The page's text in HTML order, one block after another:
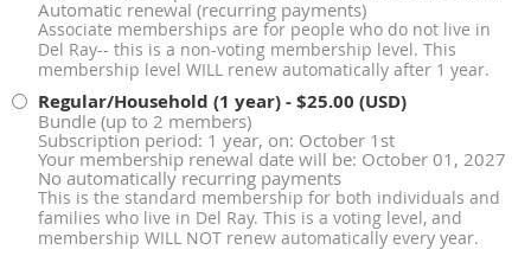
Automatic renewal (recurring payments)
Associate memberships are for people who do not live in
Del Ray-- this is a non-voting membership level. This
membership level WILL renew automatically after 1 year.
Regular/Household (1 year)- $25.00 (USD)
Bundle (up to 2 members)
Subscription period: 1 year, on: October 1st
Your membership renewal date will be: October 01, 2027
No automatically recurring payments
This is the standard membership for both individuals and
families who live in Del Ray. This is a voting level, and
membership WILL NOT renew automatically every year.